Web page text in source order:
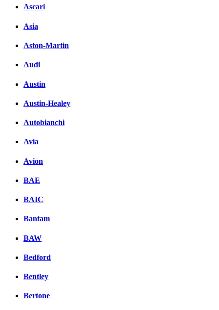
Ascari
Asia
Aston-Martin
Audi
Austin
Austin-Healey
Autobianchi
Avia
Avion
BAE
BAIC
Bantam
BAW
Bedford
Bentley
Bertone